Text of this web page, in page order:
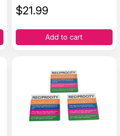
$21.99
Add to cart